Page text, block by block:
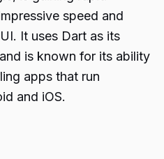
speed and
It uses Dart as its
is known for its ability
apps that run
and iOS.